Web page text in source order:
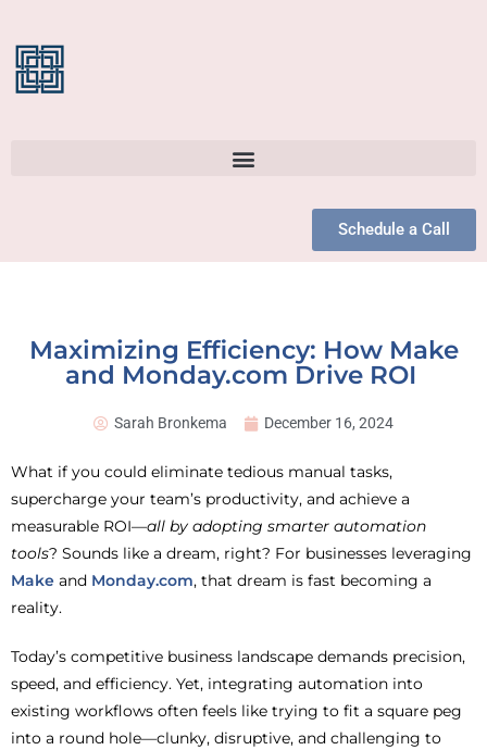
Schedule a Call
Maximizing Efficiency: How Make
and Monday.com Drive ROI
Sarah Bronkema December 16, 2024
What if you could eliminate tedious manual tasks,
supercharge your team’s productivity, and achieve a
measurable ROI—all by adopting smarter automation
tools? Sounds like a dream, right? For businesses leveraging
Make and Monday.com, that dream is fast becoming a
reality.
Today’s competitive business landscape demands precision,
speed, and efficiency. Yet, integrating automation into
existing workflows often feels like trying to fit a square peg
into a round hole—clunky, disruptive, and challenging to